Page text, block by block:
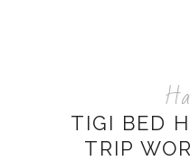
TIGI BED
TRIP